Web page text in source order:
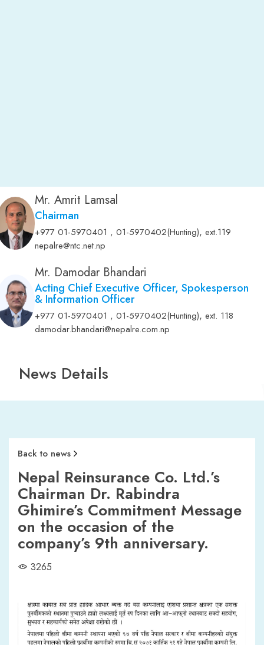
Mr. Amrit Lamsal
Chairman
+977 01-5970401 , 01-5970402(Hunting),ext.119
nepalre@ntc.net.np
Mr. Damodar Bhandari
Acting Chief Executive Officer, Spokesperson
& Information Officer
+977 01-5970401 , 01-5970402(Hunting),ext. 118
damodar.bhandari@nepalre.com.np
News Details
Back to news
Nepal Reinsurance Co. Ltd.’s
Chairman Dr. Rabindra
Ghimire’s Commitment Message
on the occasion of the
company’s 9th anniversary.
3265